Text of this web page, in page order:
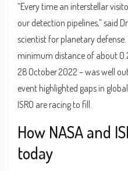
“Every time an interstellar
our detection pipelines,” said
scientist for planetary defense
minimum distance of about
28 October 2022 – was well
event highlighted gaps in
ISRO are racing to fill.
How NASA and
today